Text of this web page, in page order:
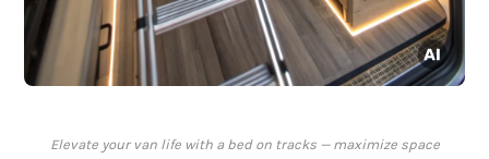
Elevate your van life with a bed on tracks — maximize space